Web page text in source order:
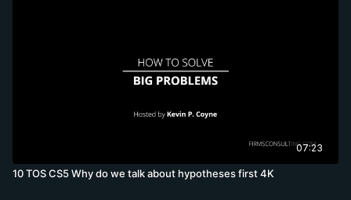
07:23
10 TOS CS5 Why do we talk about hypotheses first 4K